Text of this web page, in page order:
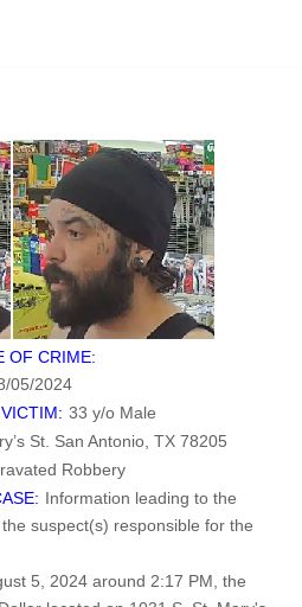
OF CRIME:
05/2024
VICTIM: 33 y/o Male
St. San Antonio, TX 78205
Robbery
Information leading to the
suspect(s) responsible for the
5, 2024 around 2:17 PM, the